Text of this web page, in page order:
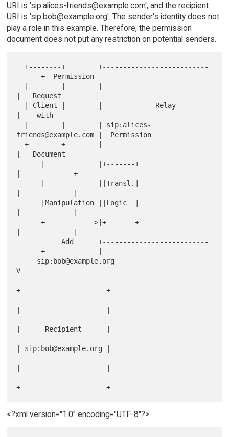
URI is 'sip:alices-friends@example.com', and the recipient
URI is 'sip:bob@example.org'. The sender's identity does not
play a role in this example. Therefore, the permission
document does not put any restriction on potential senders.
  +--------+        +--------------------------
------+  Permission
|   Request
|    with
friends@example.com |  Permission
  +--------+        |
|   Document
|-------------+
      +------------>|+-------+
           Add      +--------------------------
------+             |
V
+---------------------+
|      Recipient      |
| sip:bob@example.org |
<?xml version="1.0" encoding="UTF-8"?>